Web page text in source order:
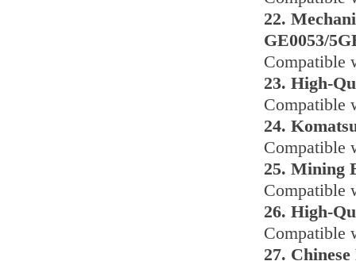
22.
GE0053/
Compatible
23. High-
Compatible
24.
Compatible
25. Mining
Compatible
26. High-
Compatible
27.